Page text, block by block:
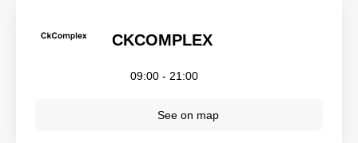
CKCOMPLEX
09:00 - 21:00
See on map